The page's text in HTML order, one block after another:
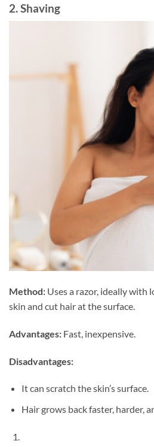
2. Shaving
Method: Uses a razor, ideally with
skin and cut hair at the surface.
Advantages: Fast, inexpensive.
Disadvantages:
It can scratch the skin’s surface.
Hair grows back faster, harder,